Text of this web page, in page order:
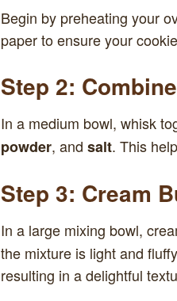
Begin by preheating your
paper to ensure your
Step 2:
In a medium bowl, whisk
powder, and salt. This
Step 3: Cream
In a large mixing bowl,
the mixture is light and
resulting in a delightful